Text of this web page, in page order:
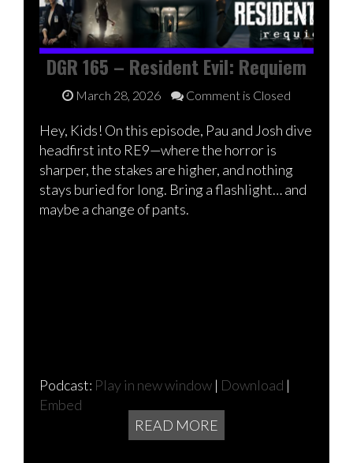
DGR 165 – Resident Evil: Requiem
March 28, 2026 Comment is Closed
Hey, Kids! On this episode, Pau and Josh dive
headfirst into RE9—where the horror is
sharper, the stakes are higher, and nothing
stays buried for long. Bring a flashlight… and
maybe a change of pants.
Podcast: Play in new window | Download |
Embed
READ MORE